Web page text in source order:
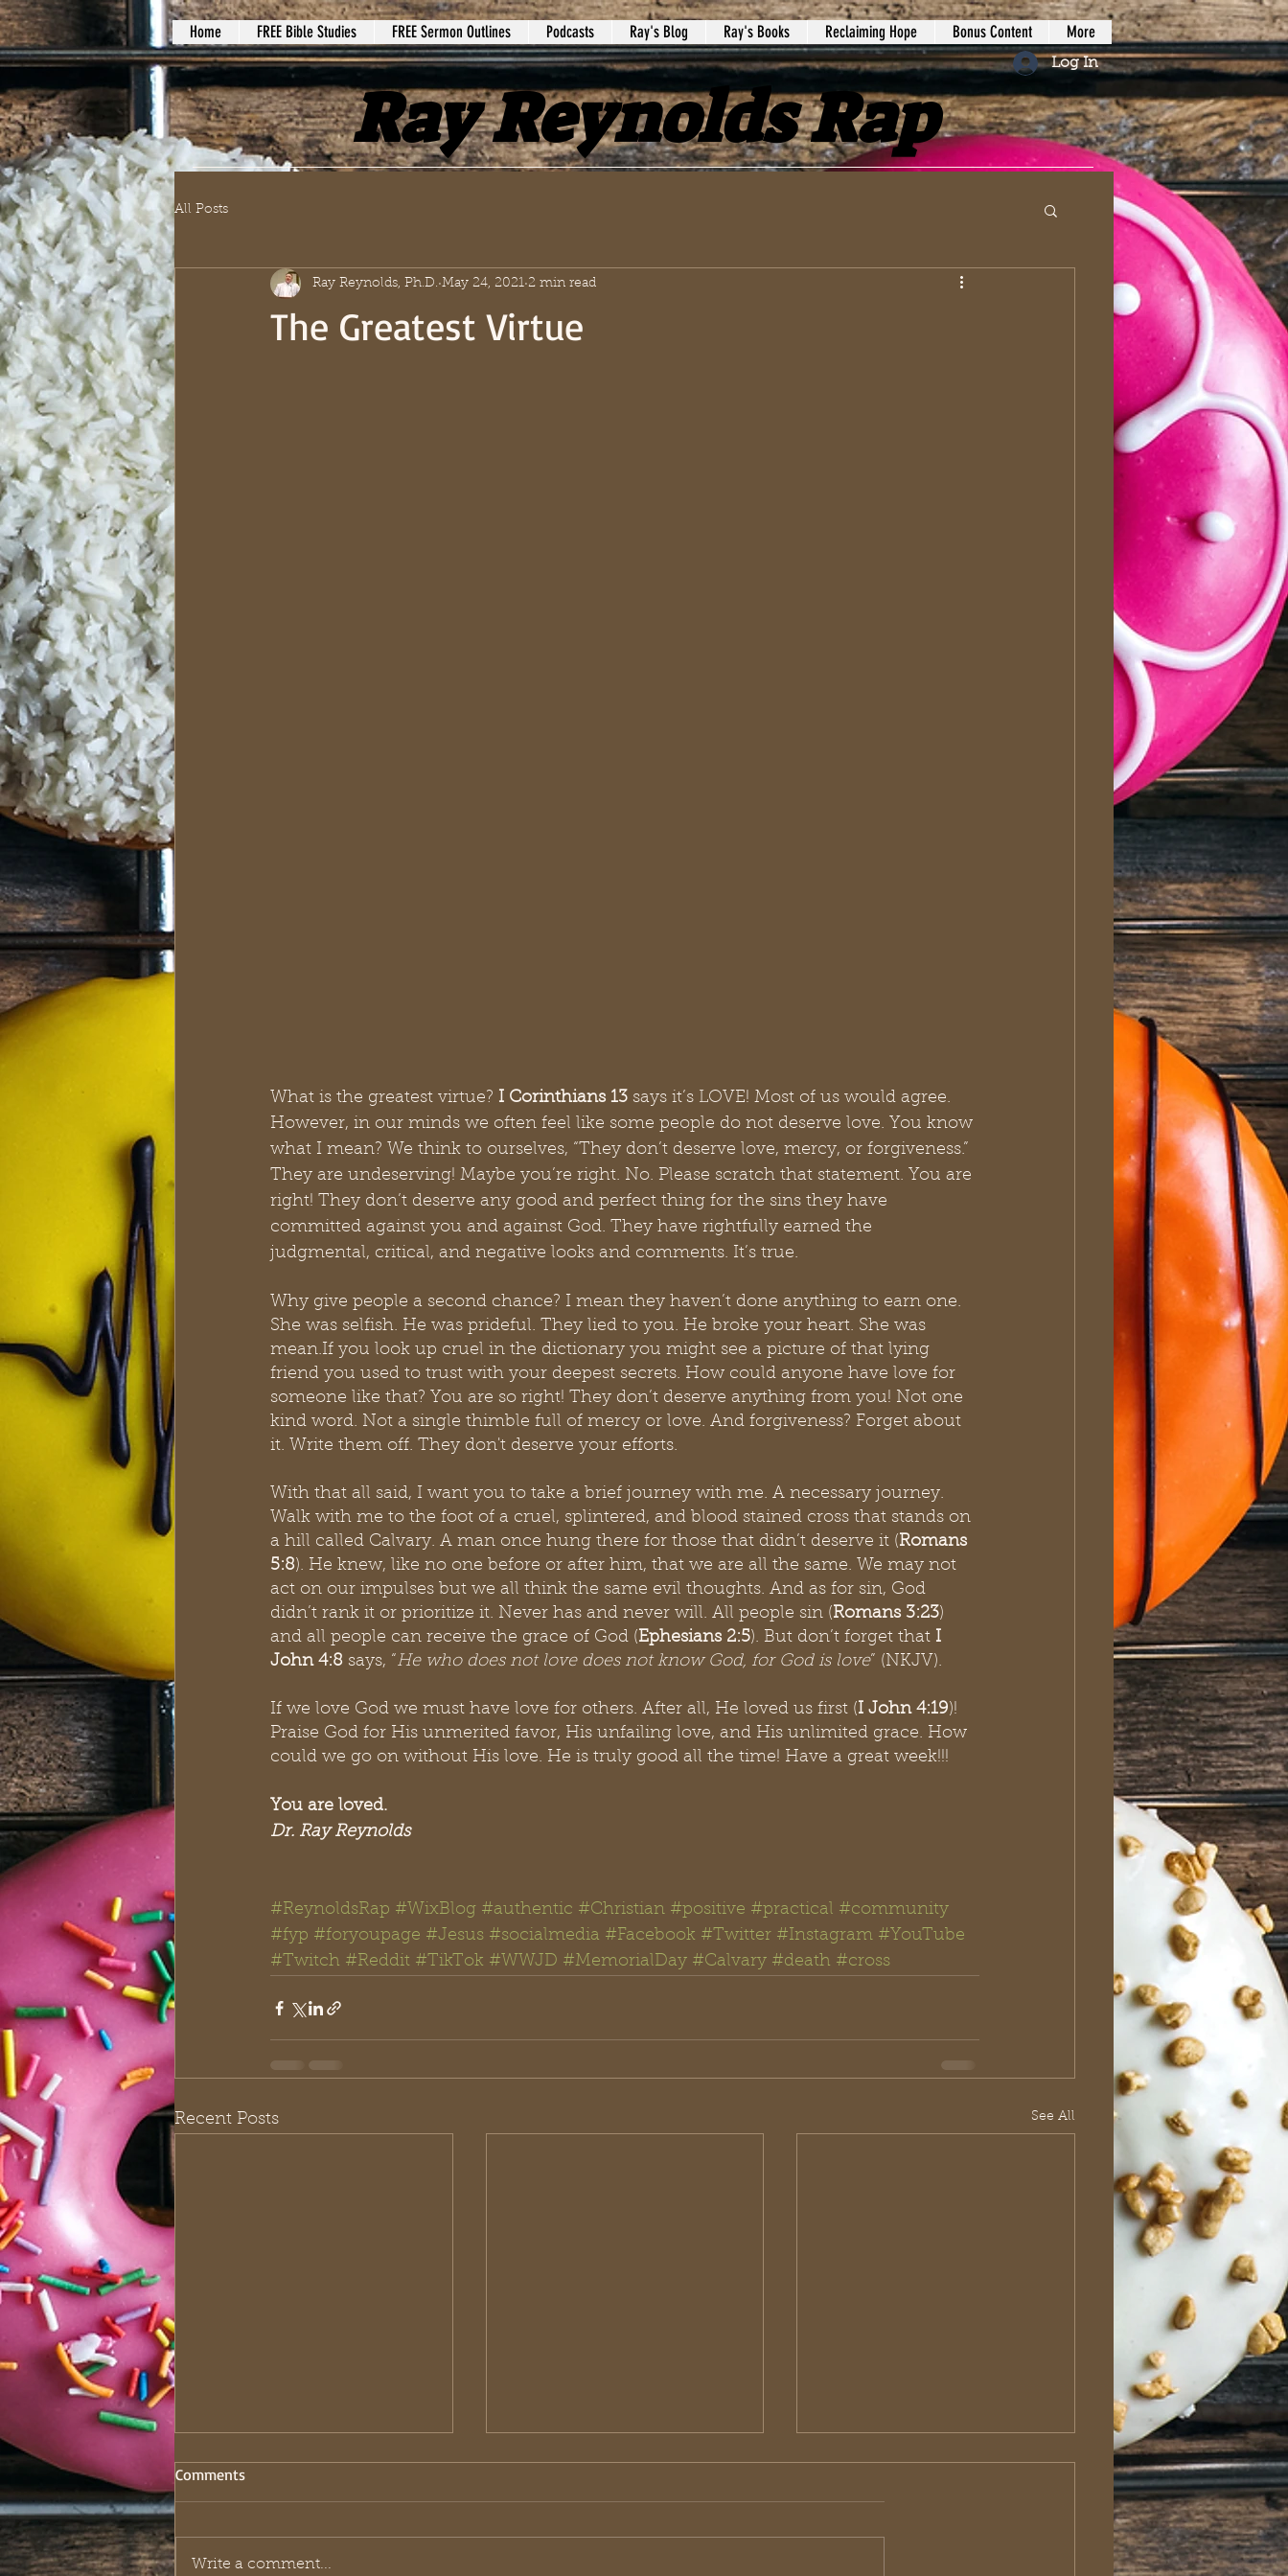
Home FREE Bible Studies FREE Sermon Outlines Podcasts Ray's Blog Ray's Books Reclaiming Hope Bonus Content More
Log In
Ray Reynolds Rap
All Posts
The Greatest Virtue
Ray Reynolds, Ph.D. May 24, 2021 2 min read
What is the greatest virtue? I Corinthians 13 says it’s LOVE! Most of us would agree.
However, in our minds we often feel like some people do not deserve love. You know
what I mean? We think to ourselves, “They don’t deserve love, mercy, or forgiveness.”
They are undeserving! Maybe you’re right. No. Please scratch that statement. You are
right! They don’t deserve any good and perfect thing for the sins they have
committed against you and against God. They have rightfully earned the
judgmental, critical, and negative looks and comments. It’s true.
Why give people a second chance? I mean they haven’t done anything to earn one.
She was selfish. He was prideful. They lied to you. He broke your heart. She was
mean.If you look up cruel in the dictionary you might see a picture of that lying
friend you used to trust with your deepest secrets. How could anyone have love for
someone like that? You are so right! They don’t deserve anything from you! Not one
kind word. Not a single thimble full of mercy or love. And forgiveness? Forget about
it. Write them off. They don't deserve your efforts.
With that all said, I want you to take a brief journey with me. A necessary journey.
Walk with me to the foot of a cruel, splintered, and blood stained cross that stands on
a hill called Calvary. A man once hung there for those that didn’t deserve it (Romans
5:8). He knew, like no one before or after him, that we are all the same. We may not
act on our impulses but we all think the same evil thoughts. And as for sin, God
didn’t rank it or prioritize it. Never has and never will. All people sin (Romans 3:23)
and all people can receive the grace of God (Ephesians 2:5). But don’t forget that I
John 4:8 says, “He who does not love does not know God, for God is love” (NKJV).
If we love God we must have love for others. After all, He loved us first (I John 4:19)!
Praise God for His unmerited favor, His unfailing love, and His unlimited grace. How
could we go on without His love. He is truly good all the time! Have a great week!!!
You are loved.
Dr. Ray Reynolds
#ReynoldsRap #WixBlog #authentic #Christian #positive #practical #community
#fyp #foryoupage #Jesus #socialmedia #Facebook #Twitter #Instagram #YouTube
#Twitch #Reddit #TikTok #WWJD #MemorialDay #Calvary #death #cross
Recent Posts See All
Comments
Write a comment...